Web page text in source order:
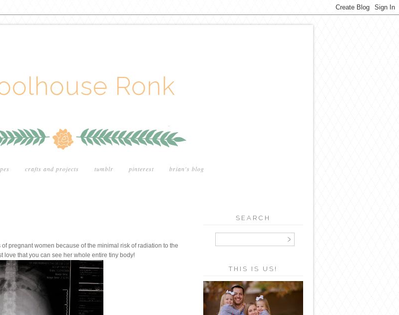
Ronk
crafts and projects tumblr pinterest brian's blog
pregnant women because of the minimal risk of radiation to the
love that you can see her whole entire tiny body!
SEARCH
THIS IS US!